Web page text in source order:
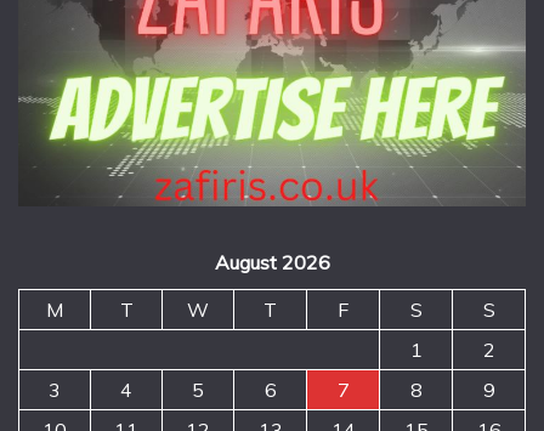
August 2026
M
T W T F S
S
1
2
3
4 5 6 7 8
9